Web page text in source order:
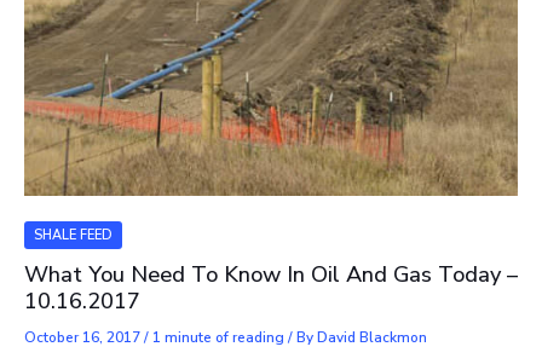
SHALE FEED
What You Need To Know In Oil And Gas Today –
10.16.2017
October 16, 2017/ 1 minute of reading / ByDavid Blackmon